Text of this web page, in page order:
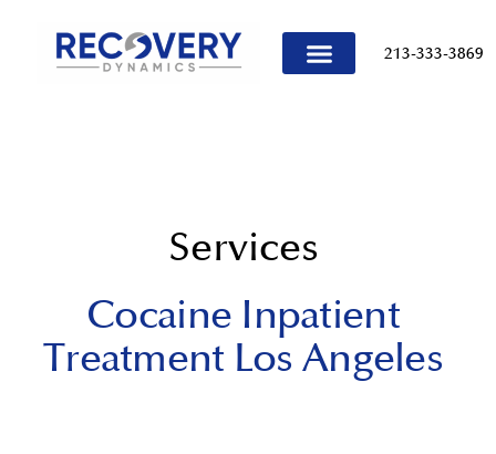
213-333-3869
Services
Cocaine Inpatient
Treatment Los Angeles